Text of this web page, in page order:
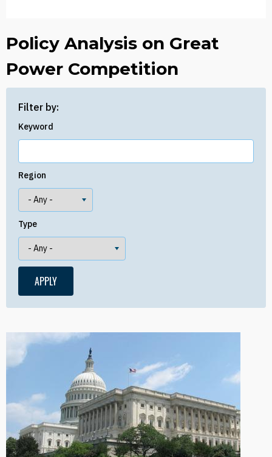
Policy Analysis on Great
Power Competition
Filter by:
Keyword
Region
Type